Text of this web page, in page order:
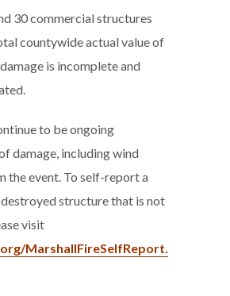
30 commercial structures
countywide actual value of
is incomplete and
to be ongoing
damage, including wind
the event. To self-report a
structure that is not
visit
MarshallFireSelfReport.